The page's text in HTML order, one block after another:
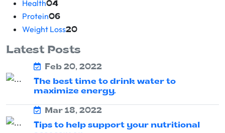
Health04
Protein06
Weight Loss20
Latest Posts
Feb 20, 2022
The best time to drink water to
maximize energy.
Mar 18, 2022
Tips to help support your nutritional